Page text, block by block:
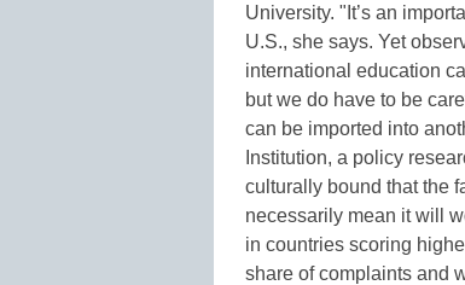
University. "It’s an
U.S., she says. Yet
international education
but we do have to be
can be imported into
Institution, a policy
culturally bound that the
necessarily mean it will
in countries scoring
share of complaints and